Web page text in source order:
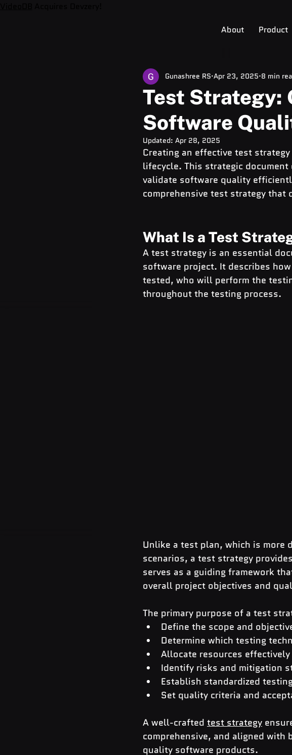
About Product
Test Strategy:
Software
Gunashree RS Apr 23, 2025 8 min
Updated: Apr 28, 2025
Creating an effective test
lifecycle. This strategic
validate software quality
comprehensive test strategy
What Is a Test
A test strategy is an essential
software project. It describes
tested, who will perform the
throughout the testing process.
Unlike a test plan, which is more
scenarios, a test strategy
serves as a guiding framework
overall project objectives and
The primary purpose of a test
Define the scope and
Determine which testing
Allocate resources effectively
Identify risks and mitigation
Establish standardized
Set quality criteria and
A well-crafted test strategy
comprehensive, and aligned
quality software products.